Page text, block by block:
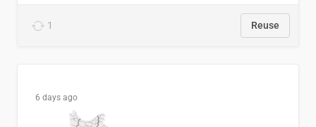
1 Reuse
6 days ago